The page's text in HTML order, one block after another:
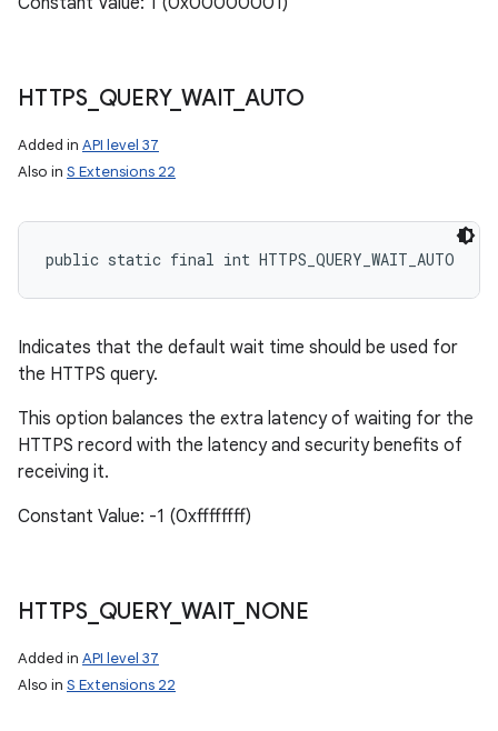
HTTPS_ QUERY_ WAIT_ AUTO
Added in API level 37
Also in S Extensions 22
public static final int HTTPS_QUERY_WAIT_AUTO
Indicates that the default wait time should be used for
the HTTPS query.
This option balances the extra latency of waiting for the
HTTPS record with the latency and security benefits of
receiving it.
Constant Value: -1 (0xffffffff)
HTTPS_ QUERY_ WAIT_ NONE
Added in API level 37
Also in S Extensions 22